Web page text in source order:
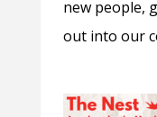
new people,
out into our